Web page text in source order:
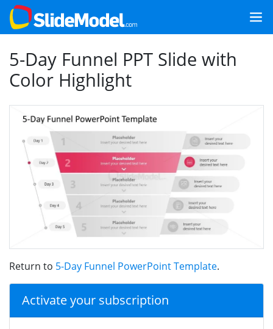
5-Day Funnel PPT Slide with
Color Highlight
Return to 5-Day Funnel PowerPoint Template.
Activate your subscription